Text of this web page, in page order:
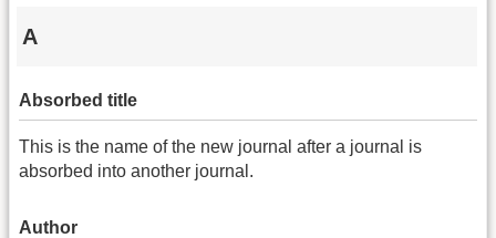
A
Absorbed title
This is the name of the new journal after a journal is
absorbed into another journal.
Author